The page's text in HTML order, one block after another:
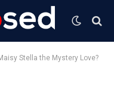
Stella the Mystery Love?